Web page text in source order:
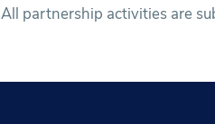
All partnership activities are